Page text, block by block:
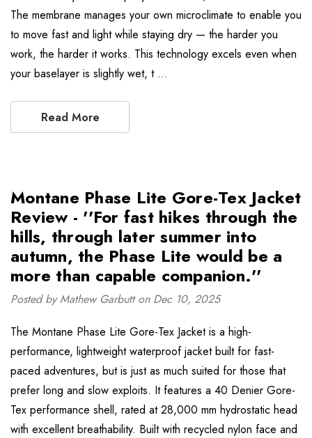
The membrane manages your own microclimate to enable you
to move fast and light while staying dry — the harder you
work, the harder it works. This technology excels even when
your baselayer is slightly wet, t …
Read More
Montane Phase Lite Gore-Tex Jacket
Review - ''For fast hikes through the
hills, through later summer into
autumn, the Phase Lite would be a
more than capable companion.''
Posted by Mathew Garbutt on Dec 10, 2025
The Montane Phase Lite Gore-Tex Jacket is a high-
performance, lightweight waterproof jacket built for fast-
paced adventures, but is just as much suited for those that
prefer long and slow exploits. It features a 40 Denier Gore-
Tex performance shell, rated at 28,000 mm hydrostatic head
with excellent breathability. Built with recycled nylon face and